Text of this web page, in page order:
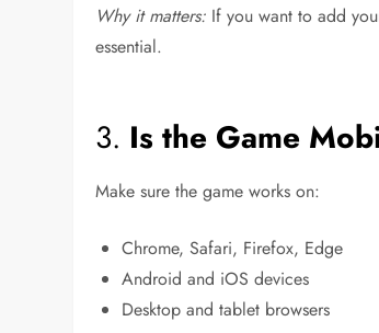
Why it matters: If you want to add
essential.
3. Is the Game
Make sure the game works on:
Chrome, Safari, Firefox, Edge
Android and iOS devices
Desktop and tablet browsers